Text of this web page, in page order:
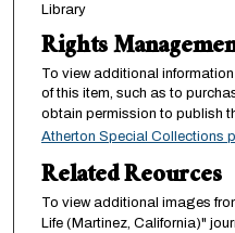
Library
Rights
To view additional
of this item, such as to
obtain permission to publish
Atherton Special Collections
Related Reources
To view additional images
Life (Martinez, California)"